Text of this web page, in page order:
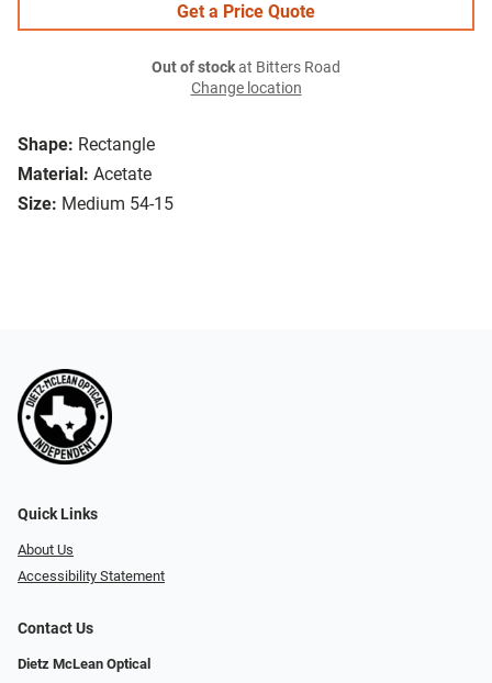
Shape: Rectangle
Material: Acetate
Size: Medium 54-15
Get a Price Quote
Out of stockat Bitters Road
Change location
Quick Links
About Us
Accessibility Statement
Contact Us
Dietz McLean Optical